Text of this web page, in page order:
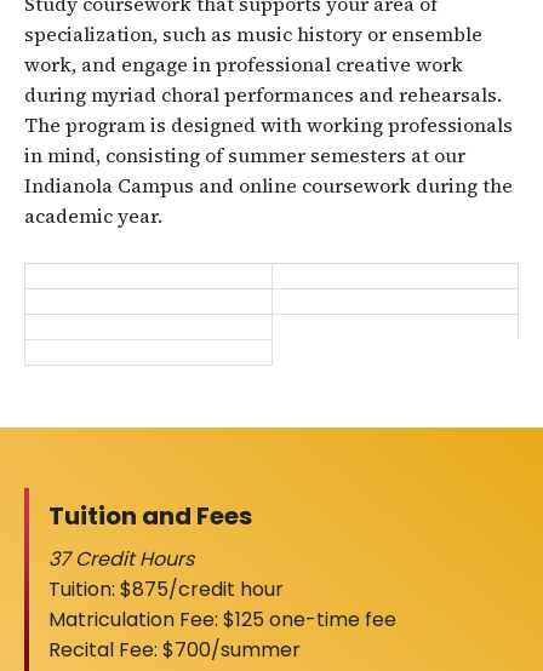
specialization, such as music history or ensemble
work, and engage in professional creative work
during myriad choral performances and rehearsals.
The program is designed with working professionals
in mind, consisting of summer semesters at our
Indianola Campus and online coursework during the
academic year.
Tuition and Fees
37 Credit Hours
Tuition: $875/credit hour
Matriculation Fee: $125 one-time fee
Recital Fee: $700/summer